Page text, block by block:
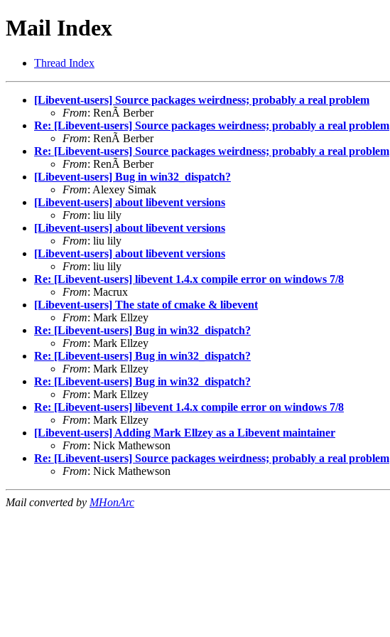
Mail Index
Thread Index
[Libevent-users] Source packages weirdness; probably a real problem
From: RenÃ Berber
Re: [Libevent-users] Source packages weirdness; probably a real problem
From: RenÃ Berber
Re: [Libevent-users] Source packages weirdness; probably a real problem
From: RenÃ Berber
[Libevent-users] Bug in win32_dispatch?
From: Alexey Simak
[Libevent-users] about libevent versions
From: liu lily
[Libevent-users] about libevent versions
From: liu lily
[Libevent-users] about libevent versions
From: liu lily
Re: [Libevent-users] libevent 1.4.x compile error on windows 7/8
From: Macrux
[Libevent-users] The state of cmake & libevent
From: Mark Ellzey
Re: [Libevent-users] Bug in win32_dispatch?
From: Mark Ellzey
Re: [Libevent-users] Bug in win32_dispatch?
From: Mark Ellzey
Re: [Libevent-users] Bug in win32_dispatch?
From: Mark Ellzey
Re: [Libevent-users] libevent 1.4.x compile error on windows 7/8
From: Mark Ellzey
[Libevent-users] Adding Mark Ellzey as a Libevent maintainer
From: Nick Mathewson
Re: [Libevent-users] Source packages weirdness; probably a real problem
From: Nick Mathewson
Mail converted by MHonArc